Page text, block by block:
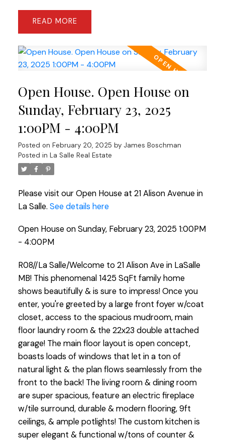
READ
Open House. Open House on
Sunday, February 23, 2025
1:00PM - 4:00PM
Posted on February 20, 2025 by James Boschman
Posted in La Salle Real Estate
Please visit our Open House at 21 Alison Avenue in
La Salle. See details here
Open House on Sunday, February 23, 2025 1:00PM
- 4:00PM
R08//La Salle/Welcome to 21 Alison Ave in LaSalle
MB! This phenomenal 1425 SqFt family home
shows beautifully & is sure to impress! Once you
enter, you're greeted by a large front foyer w/coat
closet, access to the spacious mudroom, main
floor laundry room & the 22x23 double attached
garage! The main floor layout is open concept,
boasts loads of windows that let in a ton of
natural light & the plan flows seamlessly from the
front to the back! The living room & dining room
are super spacious, feature an electric fireplace
w/tile surround, durable & modern flooring, 9ft
ceilings, & ample potlights! The custom kitchen is
super elegant & functional w/tons of counter &